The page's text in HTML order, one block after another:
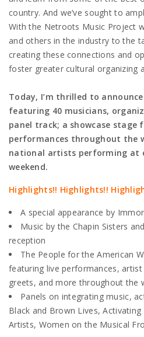
country. And we’ve sought to
With the Netroots Music Project
and others in the industry to the
creating these connections and
foster greater cultural organizing
Today, I’m thrilled to
featuring 40 musicians,
panel track; a showcase stage
performances throughout the
national artists performing at
weekend.
Highlights!! Highlights!!
A special appearance by
Music by the Chapin Sisters
reception
The People for the American
featuring live performances,
greets, and more throughout the
Panels on integrating music,
Black and Brown Lives,
Artists, Women on the Musical